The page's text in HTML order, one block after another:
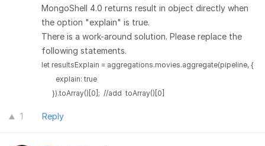
MongoShell 4.0 returns result in object directly when
the option "explain" is true.
There is a work-around solution. Please replace the
following statements.
let resultsExplain = aggregations.movies.aggregate(pipeline, {
        explain: true
      }).toArray()[0];  //add  toArray()[0]
1 Reply